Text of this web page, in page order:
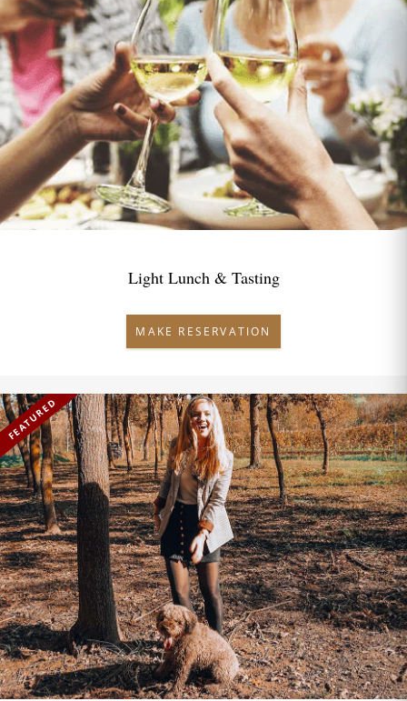
Light Lunch & Tasting
MAKE RESERVATION
FEATURED